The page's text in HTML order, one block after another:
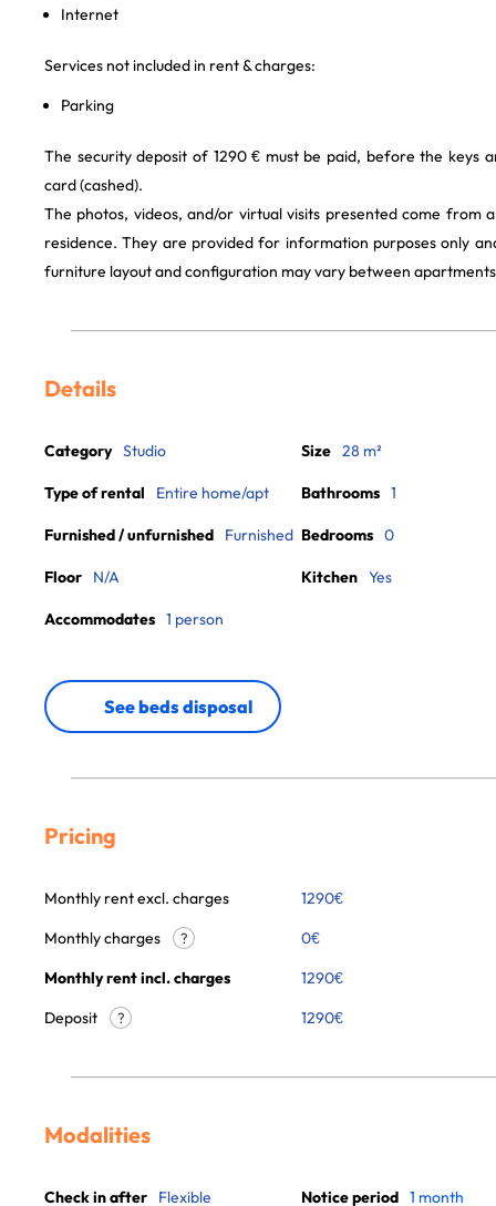
Internet
Services not included in rent & charges:
Parking
The security deposit of 1290 € must be paid, before the keys
card (cashed).
The photos, videos, and/or virtual visits presented come from
residence. They are provided for information purposes only
furniture layout and configuration may vary between
Details
Category Studio
Type of rental Entire home/apt
Furnished / unfurnished Furnished
Floor N/A
Accommodates 1 person
Size 28 m²
Bathrooms 1
Bedrooms 0
Kitchen Yes
See beds disposal
Pricing
Monthly rent excl. charges 1290€
Monthly charges
? 0€
Monthly rent incl. charges
1290€
Deposit
? 1290€
Modalities
Check in after Flexible Notice period 1 month